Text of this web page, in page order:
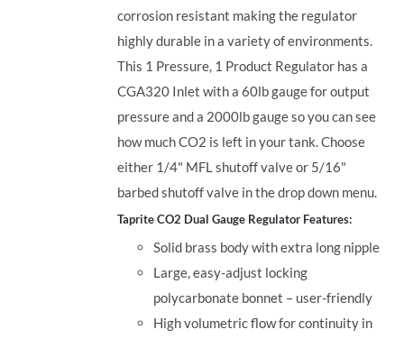
corrosion resistant making the regulator
highly durable in a variety of environments.
This 1 Pressure, 1 Product Regulator has a
CGA320 Inlet with a 60lb gauge for output
pressure and a 2000lb gauge so you can see
how much CO2 is left in your tank. Choose
either 1/4" MFL shutoff valve or 5/16"
barbed shutoff valve in the drop down menu.
Taprite CO2 Dual Gauge Regulator Features:
Solid brass body with extra long nipple
Large, easy-adjust locking
polycarbonate bonnet – user-friendly
High volumetric flow for continuity in